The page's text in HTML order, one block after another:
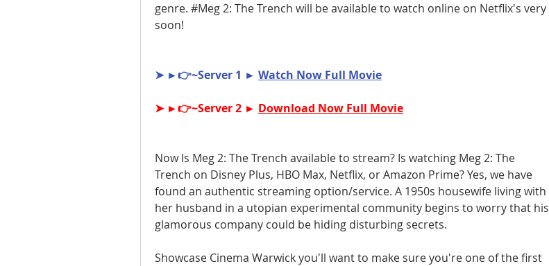
genre. #Meg 2: The Trench will be available to watch online on Netflix's very
soon!
➤ ►👉~Server 1 ► Watch Now Full Movie
➤ ►👉~Server 2 ► Download Now Full Movie
Now Is Meg 2: The Trench available to stream? Is watching Meg 2: The
Trench on Disney Plus, HBO Max, Netflix, or Amazon Prime? Yes, we have
found an authentic streaming option/service. A 1950s housewife living with
her husband in a utopian experimental community begins to worry that his
glamorous company could be hiding disturbing secrets.
Showcase Cinema Warwick you'll want to make sure you're one of the first